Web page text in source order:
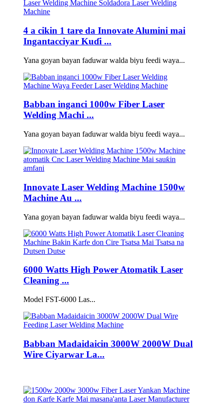
4 a cikin 1 tare da Innovate Alumini mai
Ingantacciyar Kuɗi ...
Yana goyan bayan faɗuwar walda biyu feedi waya...
Babban inganci 1000w Fiber Laser
Welding Machi ...
Yana goyan bayan faɗuwar walda biyu feedi waya...
Innovate Laser Welding Machine 1500w
Machine Au ...
Yana goyan bayan faɗuwar walda biyu feedi waya...
6000 Watts High Power Atomatik Laser
Cleaning ...
Model FST-6000 Las...
Babban Madaidaicin 3000W 2000W Dual
Wire Ciyarwar La...